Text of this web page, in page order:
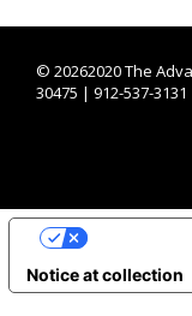
© 20262020 The
30475 | 912-537-3131
Notice at collection